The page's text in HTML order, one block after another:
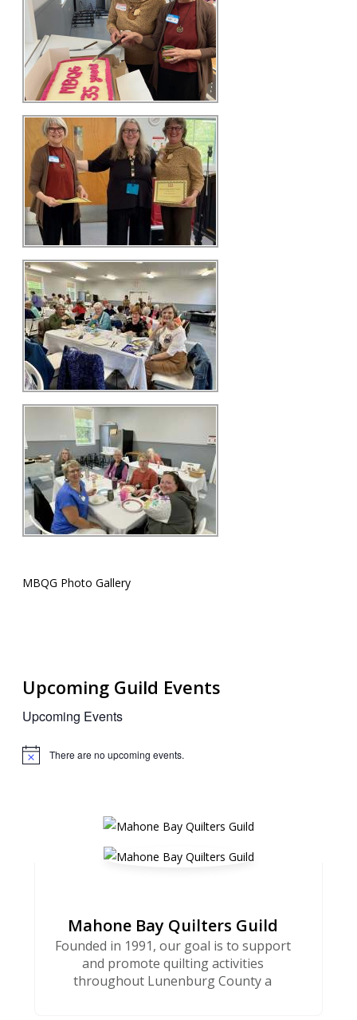
MBQG Photo Gallery
Upcoming Guild Events
Upcoming Events
Notice There are no upcoming events.
Mahone Bay Quilters Guild
Founded in 1991, our goal is to support
and promote quilting activities
throughout Lunenburg County a